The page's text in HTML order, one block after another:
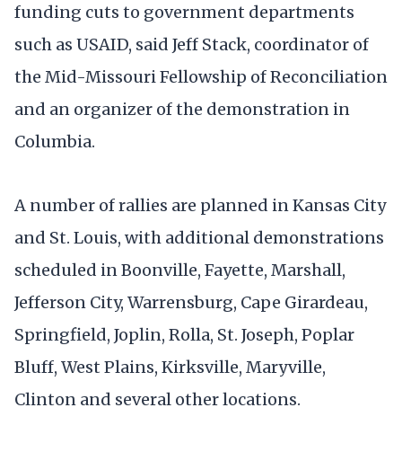
funding cuts to government departments
such as USAID, said Jeff Stack, coordinator of
the Mid-Missouri Fellowship of Reconciliation
and an organizer of the demonstration in
Columbia.
A number of rallies are planned in Kansas City
and St. Louis, with additional demonstrations
scheduled in Boonville, Fayette, Marshall,
Jefferson City, Warrensburg, Cape Girardeau,
Springfield, Joplin, Rolla, St. Joseph, Poplar
Bluff, West Plains, Kirksville, Maryville,
Clinton and several other locations.